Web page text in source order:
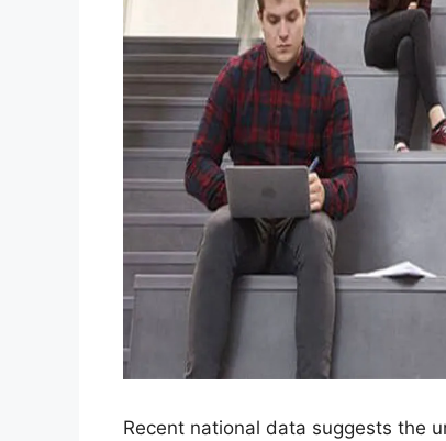
Recent national data suggests the